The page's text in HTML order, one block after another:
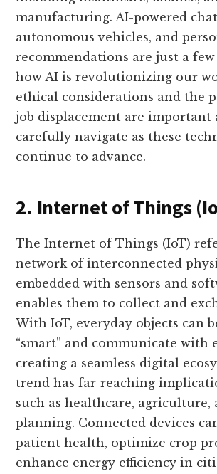
manufacturing. AI-powered
autonomous vehicles, and
recommendations are just a
how AI is revolutionizing our
ethical considerations and the
job displacement are important
carefully navigate as these
continue to advance.
2. Internet of Things
The Internet of Things (IoT)
network of interconnected
embedded with sensors and
enables them to collect and
With IoT, everyday objects can
“smart” and communicate with
creating a seamless digital
trend has far-reaching
such as healthcare, agriculture,
planning. Connected devices
patient health, optimize crop
enhance energy efficiency in